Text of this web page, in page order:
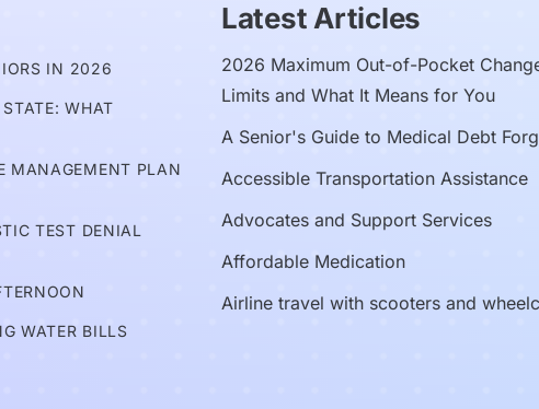
IN 2026
WHAT
MANAGEMENT PLAN
TEST DENIAL
WATER BILLS
Latest Articles
2026 Maximum Out-of-Pocket
Limits and What It Means for You
A Senior's Guide to Medical Debt
Accessible Transportation Assistance
Advocates and Support Services
Affordable Medication
Airline travel with scooters and